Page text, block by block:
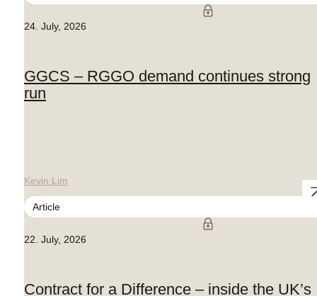
24. July, 2026
GGCS – RGGO demand continues strong
run
Kevin Lim
Article
22. July, 2026
Contract for a Difference – inside the UK’s